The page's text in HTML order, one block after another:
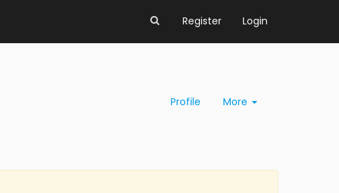
Register Login
Profile More